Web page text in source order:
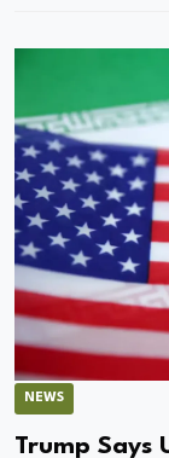
NEWS
Trump Says